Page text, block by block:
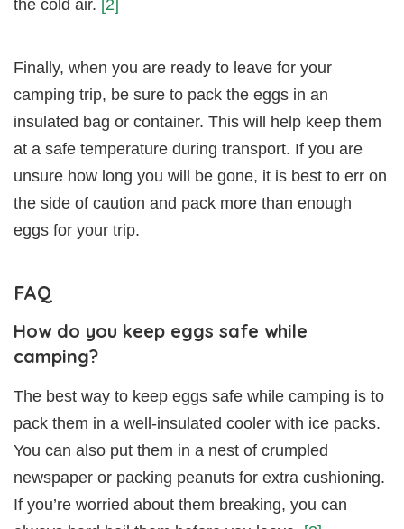
the cold air. [2]
Finally, when you are ready to leave for your
camping trip, be sure to pack the eggs in an
insulated bag or container. This will help keep them
at a safe temperature during transport. If you are
unsure how long you will be gone, it is best to err on
the side of caution and pack more than enough
eggs for your trip.
FAQ
How do you keep eggs safe while
camping?
The best way to keep eggs safe while camping is to
pack them in a well-insulated cooler with ice packs.
You can also put them in a nest of crumpled
newspaper or packing peanuts for extra cushioning.
If you’re worried about them breaking, you can